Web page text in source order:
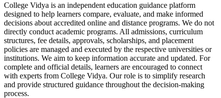
College Vidya is an independent education guidance platform
designed to help learners compare, evaluate, and make informed
decisions about accredited online and distance programs. We do not
directly conduct academic programs. All admissions, curriculum
structures, fee details, approvals, scholarships, and placement
policies are managed and executed by the respective universities or
institutions. We aim to keep information accurate and updated. For
complete and official details, learners are encouraged to connect
with experts from College Vidya. Our role is to simplify research
and provide structured guidance throughout the decision-making
process.